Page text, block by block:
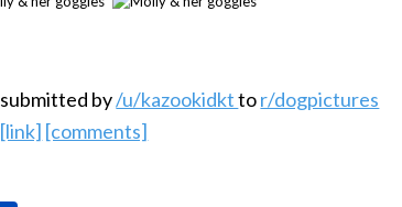
submitted by/u/kazookidkttor/dogpictures
[link] [comments]